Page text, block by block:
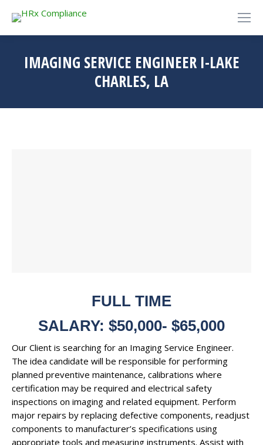
IMAGING SERVICE ENGINEER I-LAKE
CHARLES, LA
FULL TIME
SALARY: $50,000- $65,000
Our Client is searching for an Imaging Service Engineer.
The idea candidate will be responsible for performing
planned preventive maintenance, calibrations where
certification may be required and electrical safety
inspections on imaging and related equipment. Perform
major repairs by replacing defective components, readjust
components to manufacturer’s specifications using
appropriate tools and measuring instruments. Assist with